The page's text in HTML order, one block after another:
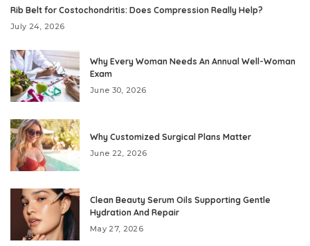
Rib Belt for Costochondritis: Does Compression Really Help?
July 24, 2026
Why Every Woman Needs An Annual Well-Woman
Exam
June 30, 2026
Why Customized Surgical Plans Matter
June 22, 2026
Clean Beauty Serum Oils Supporting Gentle
Hydration And Repair
May 27, 2026